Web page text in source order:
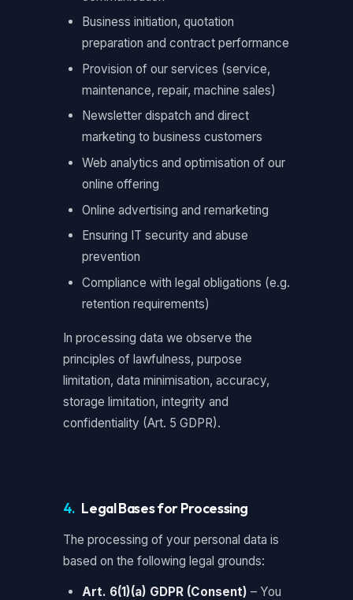
Business initiation, quotation
preparation and contract performance
Provision of our services (service,
maintenance, repair, machine sales)
Newsletter dispatch and direct
marketing to business customers
Web analytics and optimisation of our
online offering
Online advertising and remarketing
Ensuring IT security and abuse
prevention
Compliance with legal obligations (e.g.
retention requirements)
In processing data we observe the
principles of lawfulness, purpose
limitation, data minimisation, accuracy,
storage limitation, integrity and
confidentiality (Art. 5 GDPR).
4. Legal Bases for Processing
The processing of your personal data is
based on the following legal grounds:
Art. 6(1)(a) GDPR (Consent) – You